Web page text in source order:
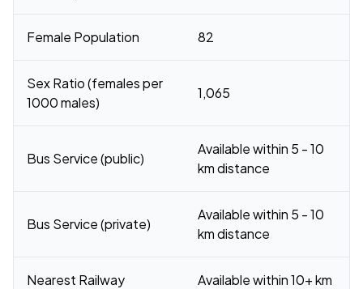
Female Population 82
Sex Ratio (females per
1000 males)
1,065
Bus Service (public)
Available within 5 - 10
km distance
Bus Service (private)
Available within 5 - 10
km distance
Nearest Railway
Available within 10+ km